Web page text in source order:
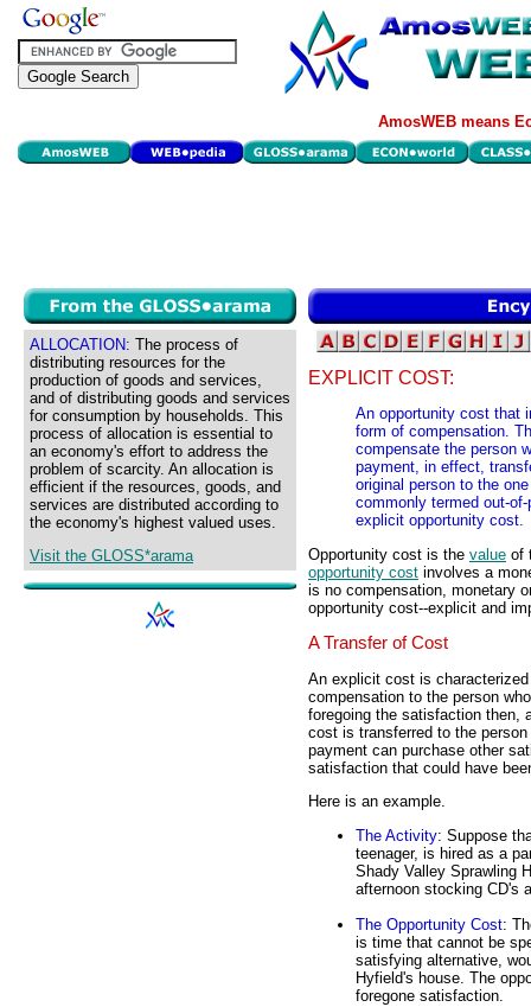
AmosWEB means
ALLOCATION: The process of
distributing resources for the
production of goods and services,
and of distributing goods and services
for consumption by households. This
process of allocation is essential to
an economy's effort to address the
problem of scarcity. An allocation is
efficient if the resources, goods, and
services are distributed according to
the economy's highest valued uses.
Visit the GLOSS*arama
EXPLICIT COST:
An opportunity cost that
form of compensation.
compensate the person
payment, in effect,
original person to the
commonly termed out-
explicit opportunity cost.
Opportunity cost is the value of
opportunity cost involves a
is no compensation, monetary
opportunity cost--explicit and
A Transfer of Cost
An explicit cost is
compensation to the person
foregoing the satisfaction then,
cost is transferred to the
payment can purchase other
satisfaction that could have
Here is an example.
The Activity: Suppose
teenager, is hired as a
Shady Valley Sprawling
afternoon stocking CD's
The Opportunity Cost:
is time that cannot be
satisfying alternative,
Hyfield's house. The
foregone satisfaction.